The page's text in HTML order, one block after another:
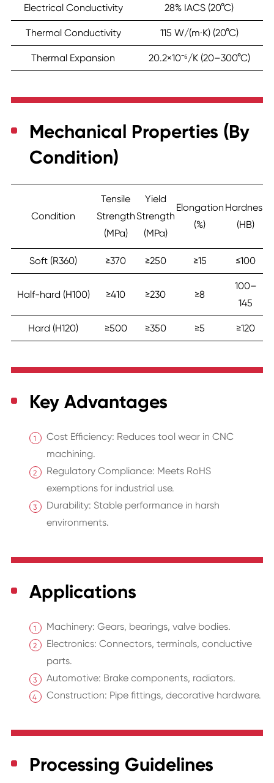
Electrical Conductivity 28% IACS (20°C)
Thermal Conductivity 115 W/(m·K) (20°C)
Thermal Expansion 20.2×10⁻⁶/K (20–300°C)
Mechanical Properties (By
Condition)
Condition
Tensile
Strength
(MPa)
Yield
Strength
(MPa)
Elongation
(%)
Hardness
(HB)
Soft (R360) ≥370 ≥250 ≥15 ≤100
Half-hard (H100) ≥410 ≥230 ≥8
100–
145
Hard (H120) ≥500 ≥350 ≥5 ≥120
Key Advantages
Cost Efficiency: Reduces tool wear in CNC
machining.
Regulatory Compliance: Meets RoHS
exemptions for industrial use.
Durability: Stable performance in harsh
environments.
Applications
Machinery: Gears, bearings, valve bodies.
Electronics: Connectors, terminals, conductive
parts.
Automotive: Brake components, radiators.
Construction: Pipe fittings, decorative hardware.
Processing Guidelines